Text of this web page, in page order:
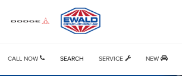
CALL NOW SERVICE NEW
SEARCH